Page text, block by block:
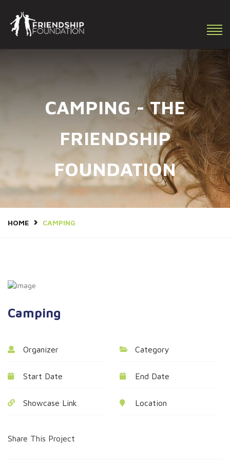
Making a difference in the lives of youth with special needs!
CAMPING - THE
FRIENDSHIP
FOUNDATION
HOME CAMPING
Camping
Organizer Category
Start Date End Date
Showcase Link Location
Share This Project